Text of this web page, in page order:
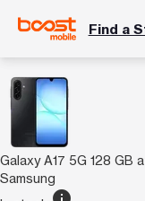
Find a
Galaxy A17 5G 128 GB
Samsung